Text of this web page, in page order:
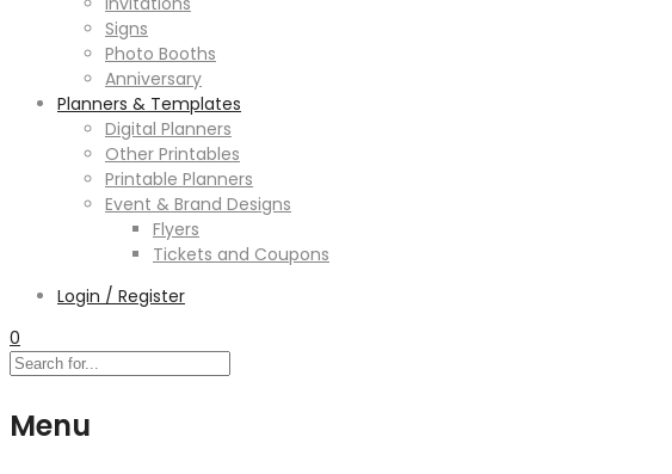
Signs
Photo Booths
Anniversary
Planners & Templates
Digital Planners
Other Printables
Printable Planners
Event & Brand Designs
Flyers
Tickets and Coupons
Login / Register
0
Menu